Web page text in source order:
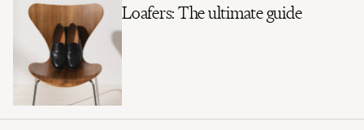
Loafers: The ultimate guide